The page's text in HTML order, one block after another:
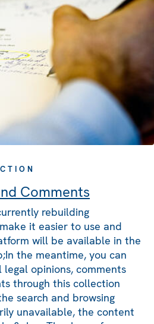
Comments
rebuilding
it easier to use and
will be available in the
the meantime, you can
opinions, comments
through this collection
search and browsing
unavailable, the content